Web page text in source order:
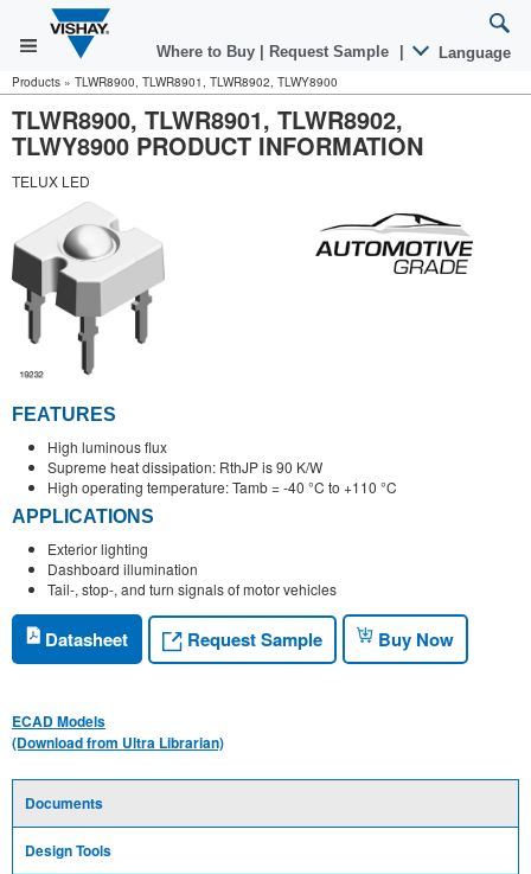
Where to Buy Request Sample Language
Products » TLWR8900, TLWR8901, TLWR8902, TLWY8900
TLWR8900, TLWR8901, TLWR8902,
TLWY8900 PRODUCT INFORMATION
TELUX LED
FEATURES
High luminous flux
Supreme heat dissipation: RthJP is 90 K/W
High operating temperature: Tamb = -40 °C to +110 °C
APPLICATIONS
Exterior lighting
Dashboard illumination
Tail-, stop-, and turn signals of motor vehicles
Datasheet Request Sample Buy Now
ECAD Models
(Download from Ultra Librarian)
Documents
Design Tools